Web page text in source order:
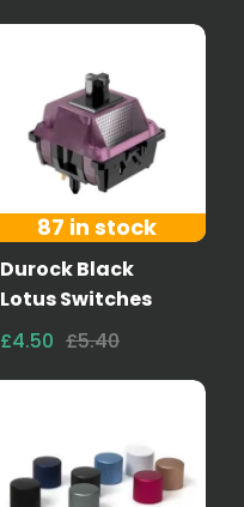
87 in stock
Durock Black
Lotus Switches
£4.50 £5.40